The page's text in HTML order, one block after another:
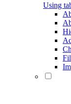
Using